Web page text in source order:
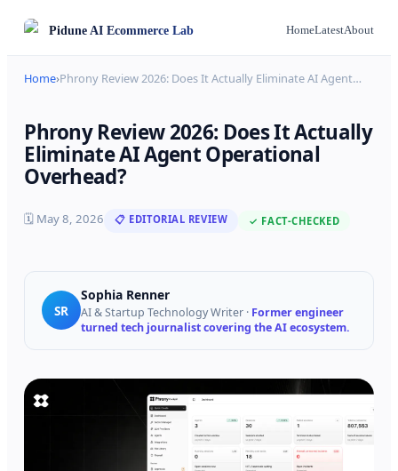
PiduneAI Ecommerce Lab HomeLatestAbout
Home›Phrony Review 2026: Does It Actually Eliminate AI Agent…
Phrony Review 2026: Does It Actually
Eliminate AI Agent Operational
Overhead?
🗓 May 8, 2026 📋 EDITORIAL REVIEW ✓ FACT-CHECKED
SR
Sophia Renner
AI & Startup Technology Writer · Former engineer
turned tech journalist covering the AI ecosystem.